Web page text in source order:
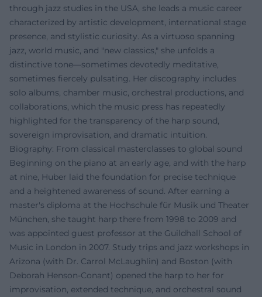
through jazz studies in the USA, she leads a music career
characterized by artistic development, international stage
presence, and stylistic curiosity. As a virtuoso spanning
jazz, world music, and "new classics," she unfolds a
distinctive tone—sometimes devotedly meditative,
sometimes fiercely pulsating. Her discography includes
solo albums, chamber music, orchestral productions, and
collaborations, which the music press has repeatedly
highlighted for the transparency of the harp sound,
sovereign improvisation, and dramatic intuition.
Biography: From classical masterclasses to global sound
Beginning on the piano at an early age, and with the harp
at nine, Huber laid the foundation for precise technique
and a heightened awareness of sound. After earning a
master's diploma at the Hochschule für Musik und Theater
München, she taught harp there from 1998 to 2009 and
was appointed guest professor at the Guildhall School of
Music in London in 2007. Study trips and jazz workshops in
Arizona (with Dr. Carrol McLaughlin) and Boston (with
Deborah Henson-Conant) opened the harp to her for
improvisation, extended technique, and orchestral sound